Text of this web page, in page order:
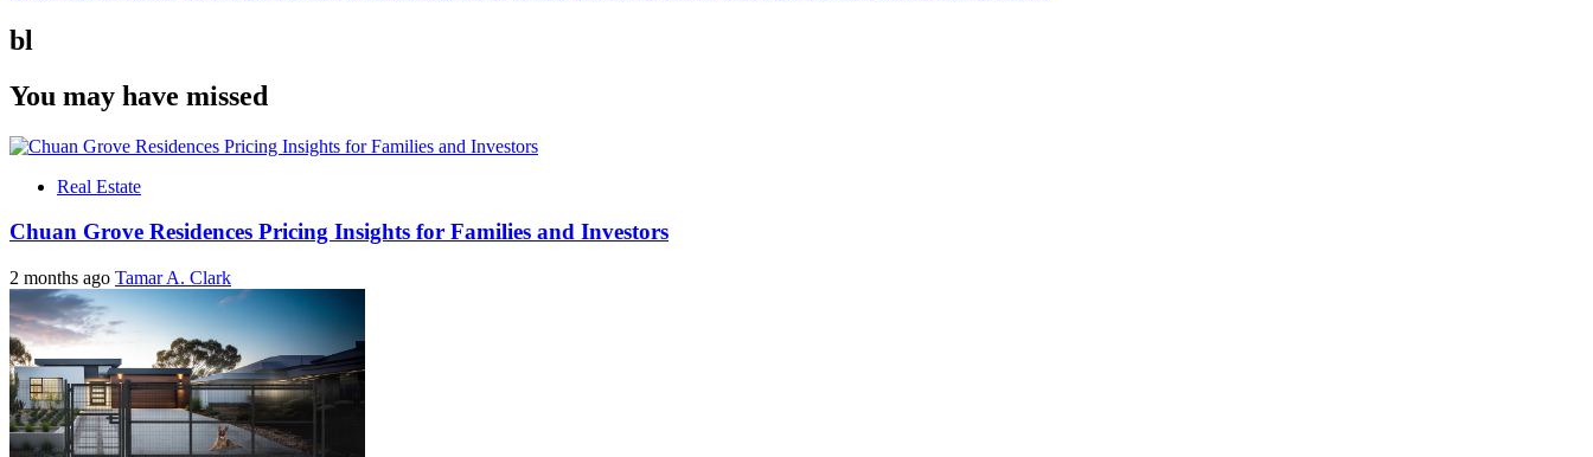
bl
You may have missed
Real Estate
Chuan Grove Residences Pricing Insights for Families and Investors
2 months ago Tamar A. Clark